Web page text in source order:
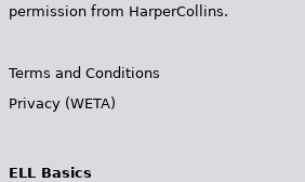
permission from HarperCollins.
Terms and Conditions
Privacy (WETA)
ELL Basics